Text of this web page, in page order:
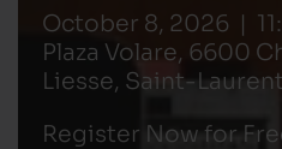
October 8, 2026 |
Plaza Volare, 6600
Liesse, Saint-
Register Now for